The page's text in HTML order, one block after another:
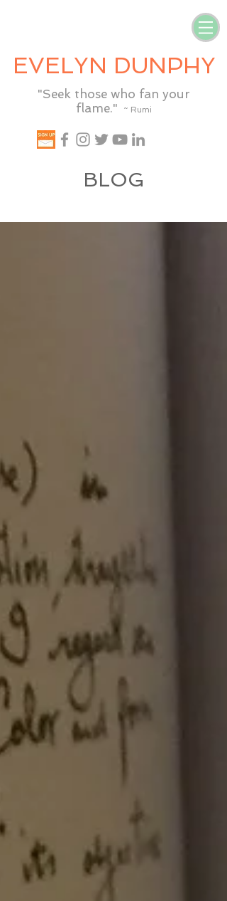
EVELYN DUNPHY
"Seek those who fan your
flame."
~ Rumi
BLOG